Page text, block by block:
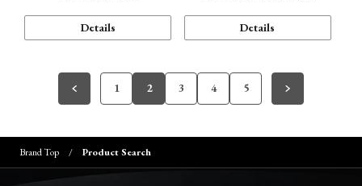
Details Details
1 2 3 4 5
Brand Top Product Search